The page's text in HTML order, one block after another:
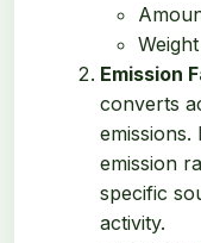
Emission
converts
emissions.
emission
specific
activity.